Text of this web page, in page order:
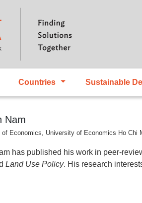
Countries Sustainable
Nam
of Economics, University of Economics Ho Chi
has published his work in peer-
Land Use Policy. His research